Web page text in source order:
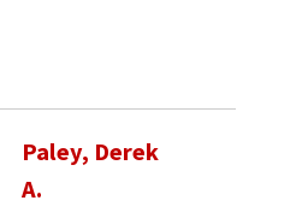
Paley, Derek
A.